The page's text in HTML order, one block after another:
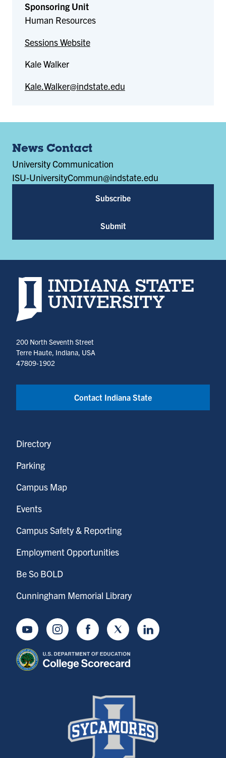
Sponsoring Unit
Human Resources
Sessions Website
Kale Walker
Kale.Walker@indstate.edu
News Contact
University Communication
ISU-UniversityCommun@indstate.edu
Subscribe
Submit
Indiana State University home page
200 North Seventh Street
Terre Haute, Indiana, USA
47809-1902
Contact Indiana State
Directory
Parking
Campus Map
Events
Campus Safety & Reporting
Employment Opportunities
Be So BOLD
Cunningham Memorial Library
YoutubeInstagramFacebookTwitter LinkedIn